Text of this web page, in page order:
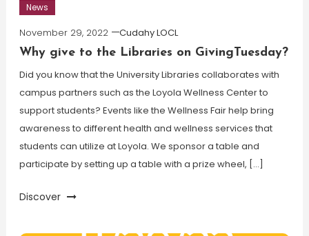
News
November 29, 2022
Cudahy LOCL
Why give to the Libraries on GivingTuesday?
Did you know that the University Libraries collaborates with
campus partners such as the Loyola Wellness Center to
support students? Events like the Wellness Fair help bring
awareness to different health and wellness services that
students can utilize at Loyola. We sponsor a table and
participate by setting up a table with a prize wheel, […]
Discover